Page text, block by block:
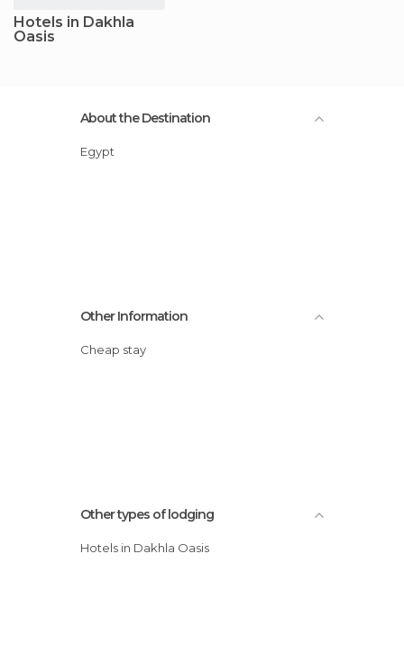
Hotels in Dakhla
Oasis
About the Destination
Egypt
Other Information
Cheap stay
Other types of lodging
Hotels in Dakhla Oasis